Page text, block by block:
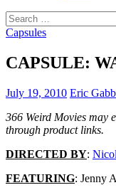
Search
for:
Capsules
CAPSULE:
July 19, 2010 Eric
366 Weird Movies may
through product links.
DIRECTED BY:
FEATURING: Jenny